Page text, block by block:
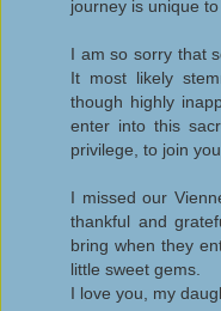
journey is unique
I am so sorry that
It most likely
though highly
enter into this
privilege, to join you
I missed our
thankful and
bring when they
little sweet gems.
I love you, my